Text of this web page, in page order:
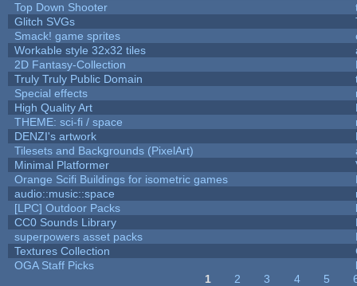
Top Down Shooter
Glitch SVGs
Smack! game sprites
Workable style 32x32 tiles
2D Fantasy-Collection
Truly Truly Public Domain
Special effects
High Quality Art
THEME: sci-fi / space
DENZI's artwork
Tilesets and Backgrounds (PixelArt)
Minimal Platformer
Orange Scifi Buildings for isometric games
audio::music::space
[LPC] Outdoor Packs
CC0 Sounds Library
superpowers asset packs
Textures Collection
OGA Staff Picks
1 2 3 4 5